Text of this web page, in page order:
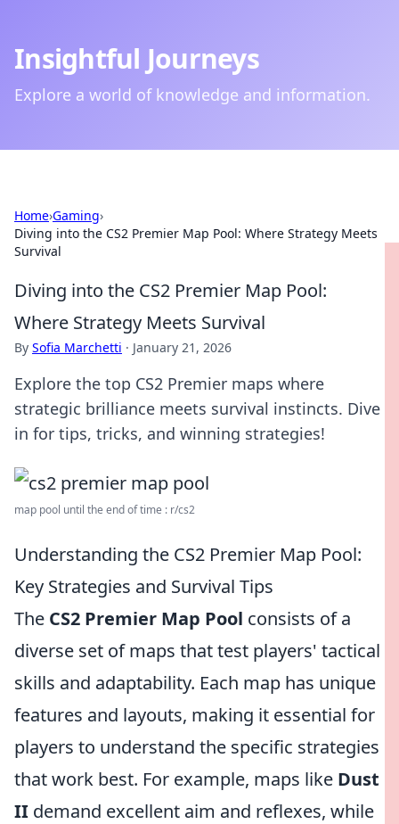
Insightful Journeys
Explore a world of knowledge and information.
Home›Gaming›
Diving into the CS2 Premier Map Pool: Where Strategy Meets
Survival
Diving into the CS2 Premier Map Pool:
Where Strategy Meets Survival
By Sofia Marchetti · January 21, 2026
Explore the top CS2 Premier maps where
strategic brilliance meets survival instincts. Dive
in for tips, tricks, and winning strategies!
map pool until the end of time : r/cs2
Understanding the CS2 Premier Map Pool:
Key Strategies and Survival Tips
The CS2 Premier Map Pool consists of a
diverse set of maps that test players' tactical
skills and adaptability. Each map has unique
features and layouts, making it essential for
players to understand the specific strategies
that work best. For example, maps like Dust
II demand excellent aim and reflexes, while